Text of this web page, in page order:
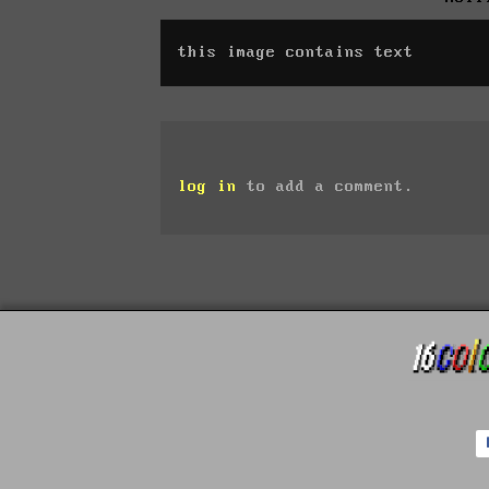
this image contains text
log in to add a comment.